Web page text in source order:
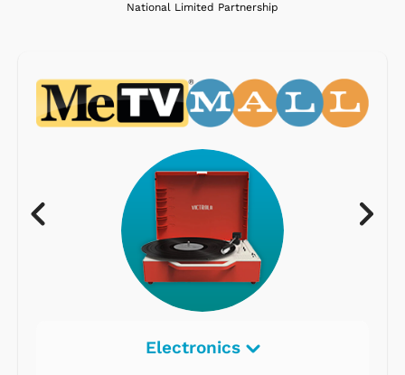
National Limited Partnership
Electronics